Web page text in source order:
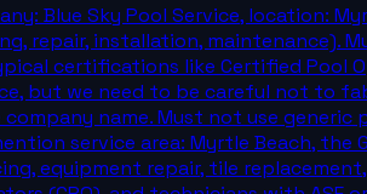
Blue Sky Pool Service, location:
repair, installation, maintenance).
certifications like Certified Pool
but we need to be careful not to
name. Must not use generic
service area: Myrtle Beach, the
equipment repair, tile